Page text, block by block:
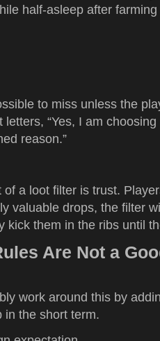
half-asleep after
to miss unless the
“Yes, I am
reason.”
a loot filter is trust.
valuable drops, the filter
kick them in the ribs until
Are Not a
work around this by
in the short term.